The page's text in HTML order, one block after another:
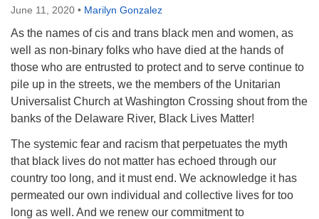
June 11, 2020 • Marilyn Gonzalez
As the names of cis and trans black men and women, as
well as non-binary folks who have died at the hands of
those who are entrusted to protect and to serve continue to
pile up in the streets, we the members of the Unitarian
Universalist Church at Washington Crossing shout from the
banks of the Delaware River, Black Lives Matter!
The systemic fear and racism that perpetuates the myth
that black lives do not matter has echoed through our
country too long, and it must end. We acknowledge it has
permeated our own individual and collective lives for too
long as well. And we renew our commitment to